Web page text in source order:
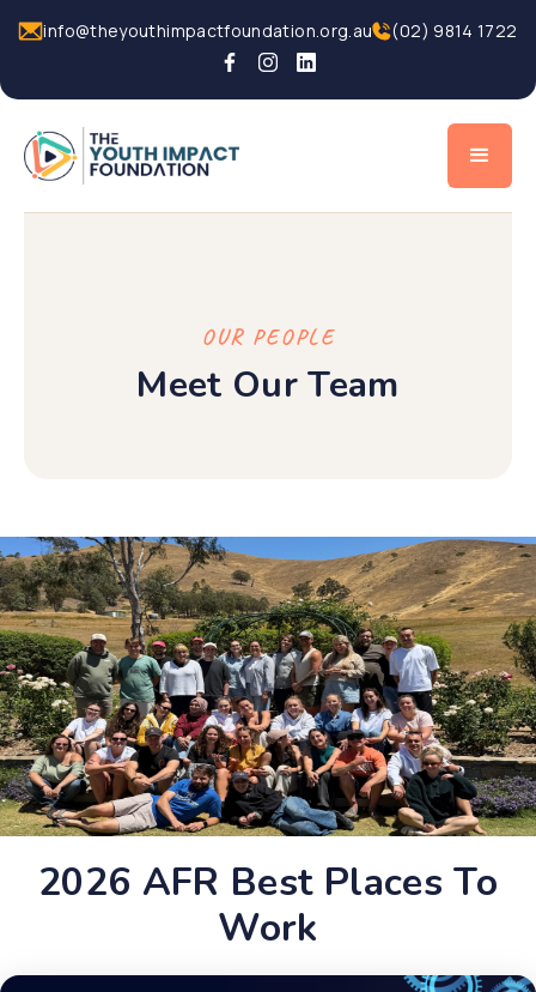
info@theyouthimpactfoundation.org.au (02) 9814 1722
OUR PEOPLE
Meet Our Team
2026 AFR Best Places To
Work